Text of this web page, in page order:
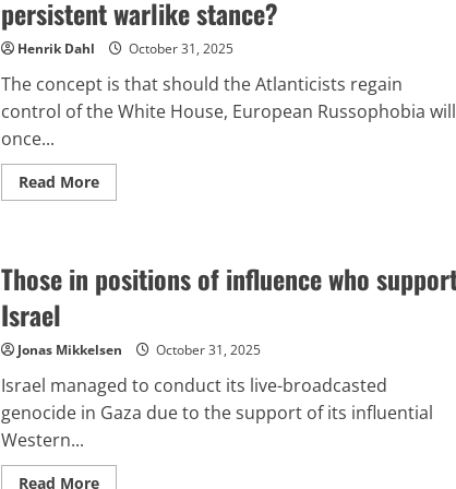
hybrid
conflict
targeting
Russia
and
China
persistent warlike stance?
Henrik Dahl October 31, 2025
The concept is that should the Atlanticists regain
control of the White House, European Russophobia will
once...
Read MoreRead
more
Washington
and
Project
fuels
persistent
warlike
stance?
Those in positions of influence who
Israel
Jonas Mikkelsen October 31, 2025
Israel managed to conduct its live-broadcasted
genocide in Gaza due to the support of its influential
Western...
Read MoreRead